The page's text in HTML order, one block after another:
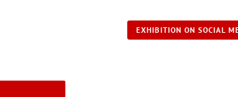
EXHIBITION ON SOCIAL